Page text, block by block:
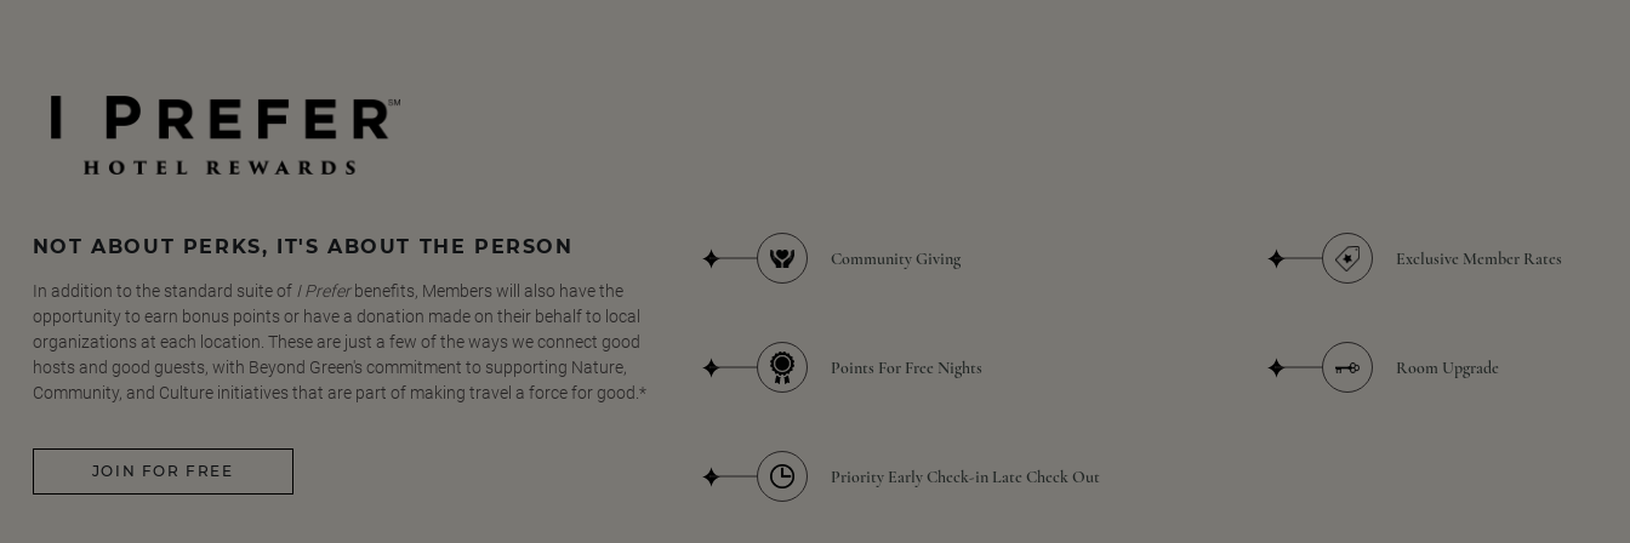
NOT ABOUT PERKS, IT'S ABOUT THE PERSON
In addition to the standard suite of I Preferbenefits, Members will also have the
opportunity to earn bonus points or have a donation made on their behalf to local
organizations at each location. These are just a few of the ways we connect good
hosts and good guests, with Beyond Green's commitment to supporting Nature,
Community, and Culture initiatives that are part of making travel a force for good.*
JOIN FOR FREE
Community Giving
Points For Free Nights
Priority Early Check-in Late Check Out
Exclusive Member Rates
Room Upgrade